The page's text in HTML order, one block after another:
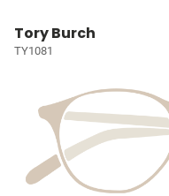
Tory Burch
TY1081